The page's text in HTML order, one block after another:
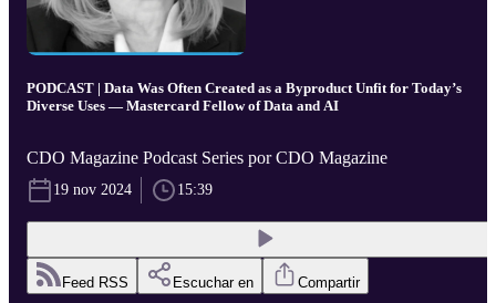
PODCAST | Data Was Often Created as a Byproduct Unfit for Today’s
Diverse Uses — Mastercard Fellow of Data and AI
CDO Magazine Podcast Series por CDO Magazine
19 nov 2024 15:39
Feed RSS Escuchar en Compartir